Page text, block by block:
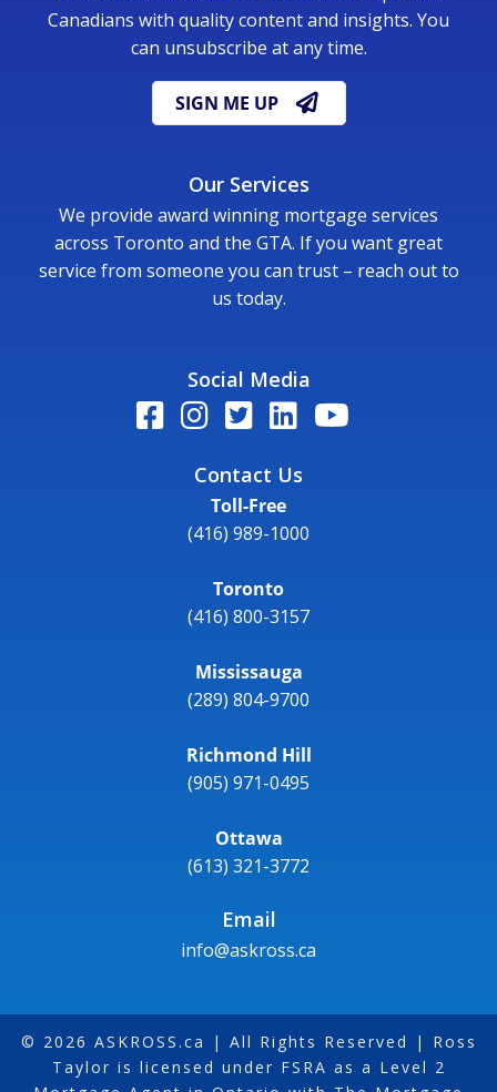
Canadians with quality content and insights. You
can unsubscribe at any time.
SIGN ME UP
Our Services
We provide award winning mortgage services
across Toronto and the GTA. If you want great
service from someone you can trust – reach out to
us today.
Social Media
Contact Us
Toll-Free
(416) 989-1000
Toronto
(416) 800-3157
Mississauga
(289) 804-9700
Richmond Hill
(905) 971-0495
Ottawa
(613) 321-3772
Email
info@askross.ca
© 2026 ASKROSS.ca | All Rights Reserved | Ross
Taylor is licensed under FSRA as a Level 2